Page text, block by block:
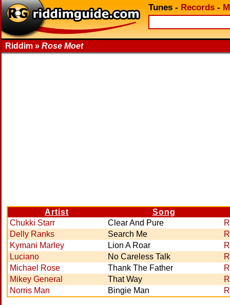
Tunes - Records -
Riddim » Rose Moet
Artist
Song
Chukki Starr
Clear And Pure
Delly Ranks
Search Me
Kymani Marley
Lion A Roar
Luciano
No Careless Talk
Michael Rose
Thank The Father
Mikey General
That Way
Norris Man
Bingie Man